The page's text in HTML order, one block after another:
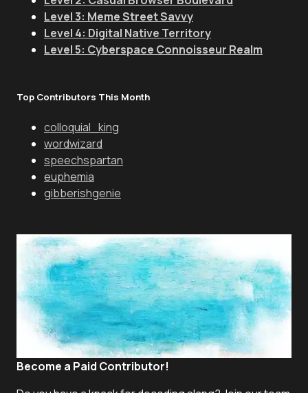
Level 3: Meme Street Savvy
Level 4: Digital Native Territory
Level 5: Cyberspace Connoisseur Realm
Top Contributors This Month
colloquial_king
wordwizard
speechspartan
euphemia
gibberishgenie
Become a Paid Contributor!